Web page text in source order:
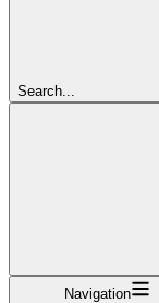
Search...
Navigation